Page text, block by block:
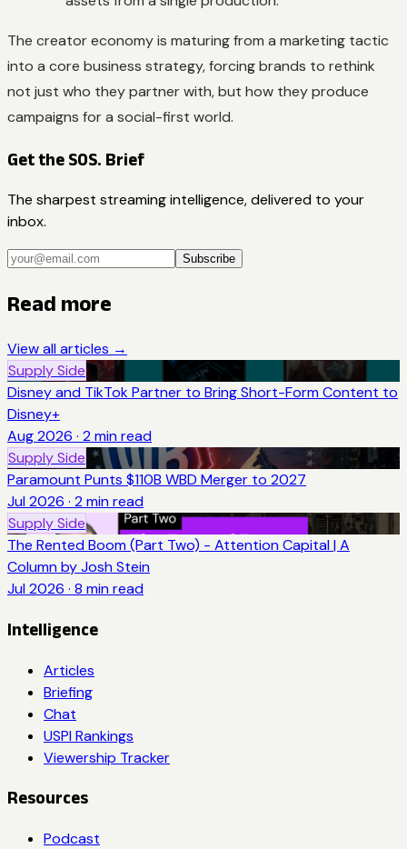
The creator economy is maturing from a marketing tactic
into a core business strategy, forcing brands to rethink
not just who they partner with, but how they produce
campaigns for a social-first world.
Get the SOS. Brief
The sharpest streaming intelligence, delivered to your
inbox.
Subscribe
Read more
View all articles →
Supply Side
Disney and TikTok Partner to Bring Short-Form Content to
Disney+
Aug 2026 · 2 min read
Supply Side
Paramount Punts $110B WBD Merger to 2027
Jul 2026 · 2 min read
Supply Side
The Rented Boom (Part Two) - Attention Capital | A
Column by Josh Stein
Jul 2026 · 8 min read
Intelligence
Articles
Briefing
Chat
USPI Rankings
Viewership Tracker
Resources
Podcast